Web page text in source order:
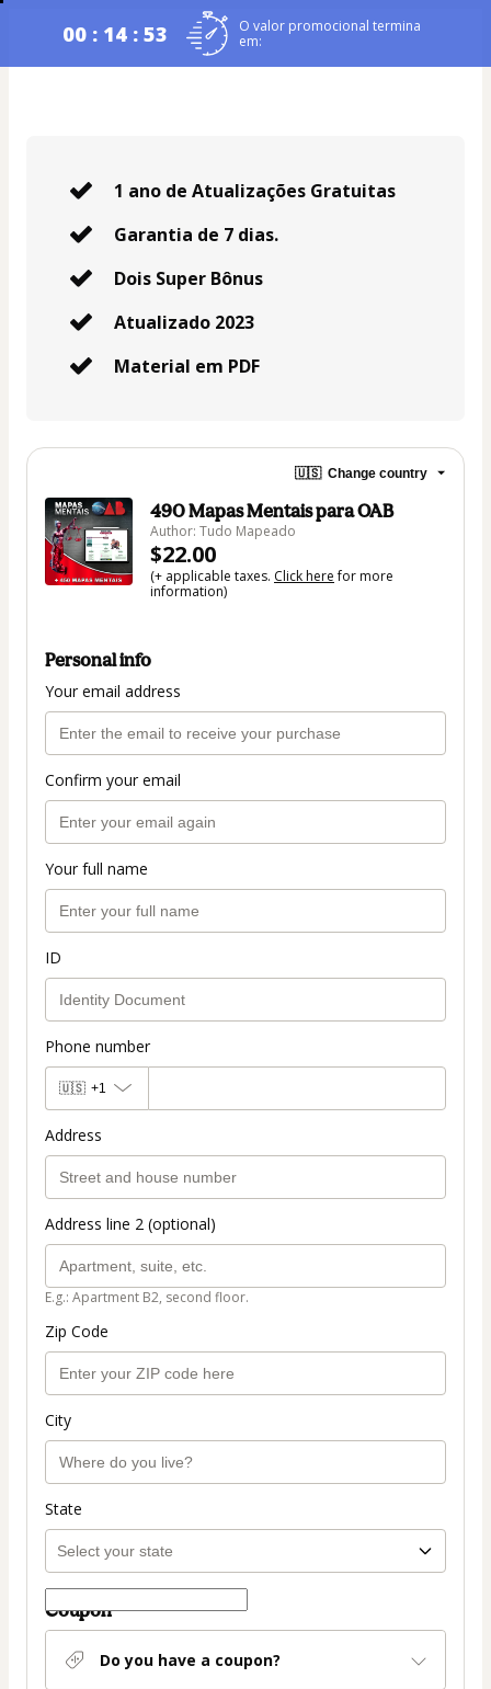
00 : 14 : 53
O valor promocional termina
em:
1 ano de Atualizações Gratuitas
Garantia de 7 dias.
Dois Super Bônus
Atualizado 2023
Material em PDF
🇺🇸 Change country
490 Mapas Mentais para OAB
Author: Tudo Mapeado
$22.00
(+ applicable taxes. Click herefor more
information)
Personal info
Your email address
Confirm your email
Your full name
ID
Phone number
🇺🇸 +1
Address
Address line 2 (optional)
E.g.: Apartment B2, second floor.
Zip Code
City
State
Coupon
Do you have a coupon?